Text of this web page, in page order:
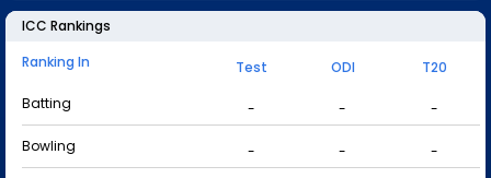
ICC Rankings
Ranking In
Test ODI
T20
Batting
- -
-
Bowling
- -
-